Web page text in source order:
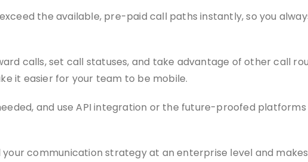
the available, pre-paid call paths instantly, so you
calls, set call statuses, and take advantage of other call
it easier for your team to be mobile.
and use API integration or the future-proofed
your communication strategy at an enterprise level and